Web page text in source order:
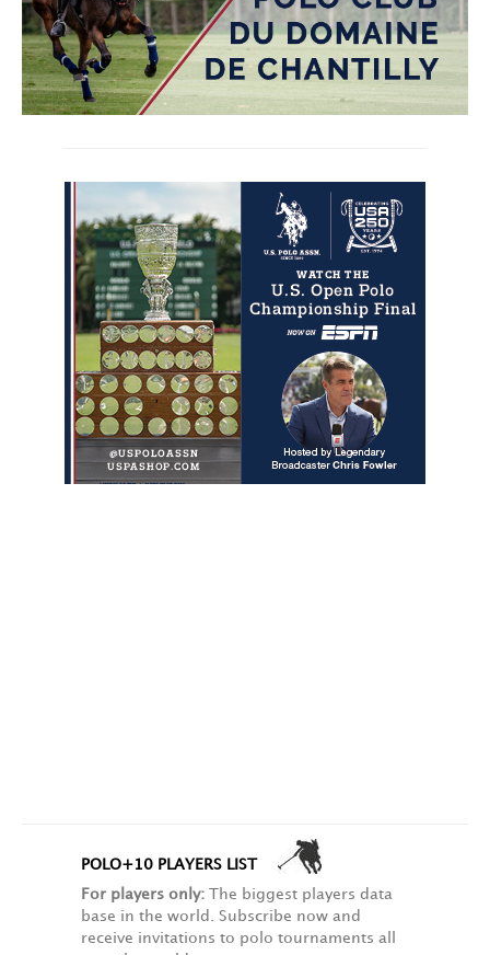
POLO+10 PLAYERS LIST
For players only: The biggest players data
base in the world. Subscribe now and
receive invitations to polo tournaments all